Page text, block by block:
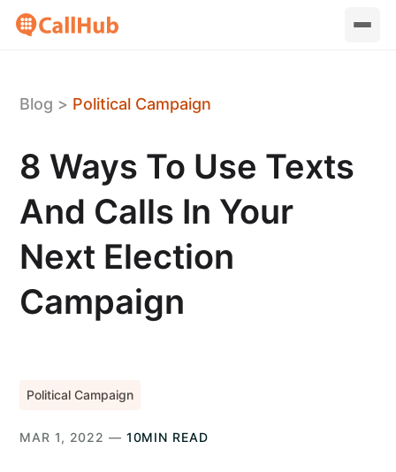
Blog > Political Campaign
8 Ways To Use Texts
And Calls In Your
Next Election
Campaign
Political Campaign
MAR 1, 2022 — 10MIN READ